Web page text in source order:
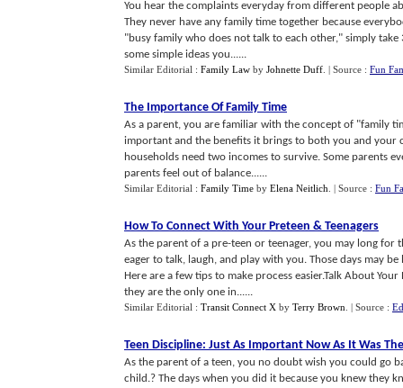
You hear the complaints everyday from different people
They never have any family time together because
"busy family who does not talk to each other," simply
some simple ideas you......
Similar Editorial : Family Law by Johnette Duff | Source : Fun
The Importance Of Family Time
As a parent, you are familiar with the concept of "family
important and the benefits it brings to both you and your
households need two incomes to survive. Some parents
parents feel out of balance......
Similar Editorial : Family Time by Elena Neitlich | Source : Fun
How To Connect With Your Preteen & Teenagers
As the parent of a pre-teen or teenager, you may long
eager to talk, laugh, and play with you. Those days may
Here are a few tips to make process easier.Talk About
they are the only one in......
Similar Editorial : Transit Connect X by Terry Brown | Source :
Teen Discipline: Just As Important Now As It Was
As the parent of a teen, you no doubt wish you could go
child.? The days when you did it because you knew they